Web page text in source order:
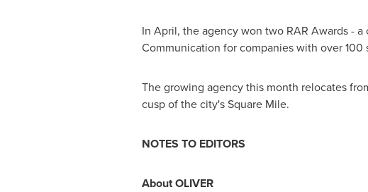
In April, the agency won two RAR Awards -
Communication for companies with over 100
The growing agency this month relocates
cusp of the city's Square Mile.
NOTES TO EDITORS
About OLIVER